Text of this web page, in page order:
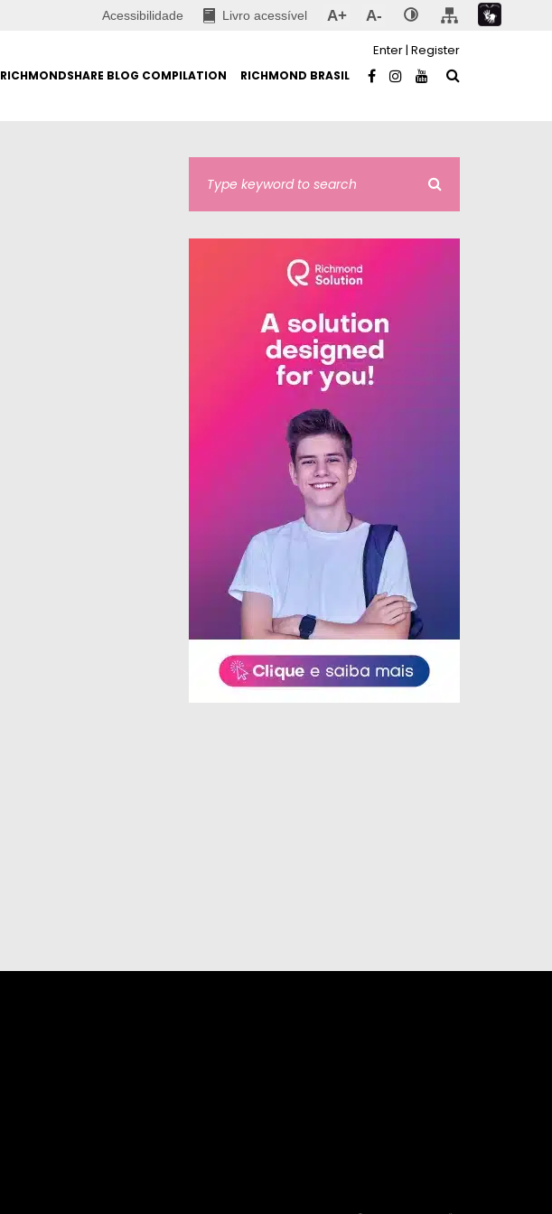
Acessibilidade Livro acessível A+ A-
RICHMONDSHARE BLOG COMPILATION RICHMOND BRASIL
Enter| Register